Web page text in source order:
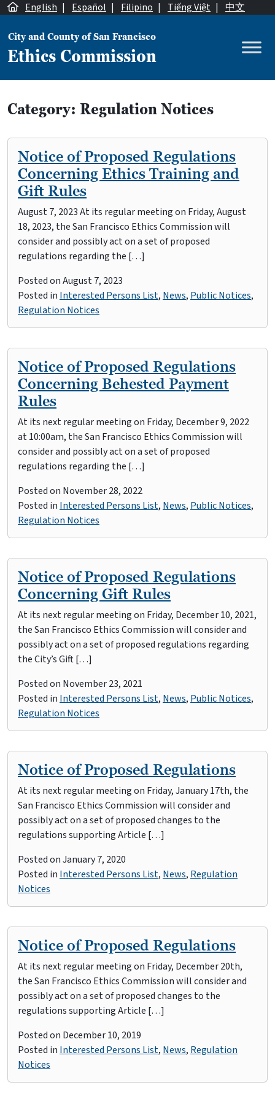
Skip to content
English | Español | Filipino | Tiếng Việt | 中文
Main Navigation
City and County of San Francisco
Ethics Commission
Category: Regulation Notices
Notice of Proposed Regulations
Concerning Ethics Training and
Gift Rules
August 7, 2023 At its regular meeting on Friday, August
18, 2023, the San Francisco Ethics Commission will
consider and possibly act on a set of proposed
regulations regarding the […]
Posted onAugust 7, 2023
Posted in Interested Persons List, News, Public Notices,
Regulation Notices
Notice of Proposed Regulations
Concerning Behested Payment
Rules
At its next regular meeting on Friday, December 9, 2022
at 10:00am, the San Francisco Ethics Commission will
consider and possibly act on a set of proposed
regulations regarding the […]
Posted on November 28, 2022
Posted in Interested Persons List, News, Public Notices,
Regulation Notices
Notice of Proposed Regulations
Concerning Gift Rules
At its next regular meeting on Friday, December 10, 2021,
the San Francisco Ethics Commission will consider and
possibly act on a set of proposed regulations regarding
the City’s Gift […]
Posted on November 23, 2021
Posted in Interested Persons List, News, Public Notices,
Regulation Notices
Notice of Proposed Regulations
At its next regular meeting on Friday, January 17th, the
San Francisco Ethics Commission will consider and
possibly act on a set of proposed changes to the
regulations supporting Article […]
Posted onJanuary 7, 2020
Posted in Interested Persons List, News, Regulation
Notices
Notice of Proposed Regulations
At its next regular meeting on Friday, December 20th,
the San Francisco Ethics Commission will consider and
possibly act on a set of proposed changes to the
regulations supporting Article […]
Posted on December 10, 2019
Posted in Interested Persons List, News, Regulation
Notices